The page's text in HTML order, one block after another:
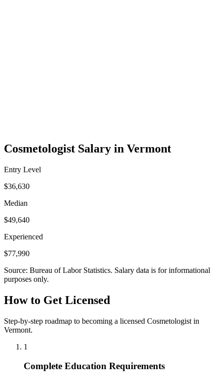
Cosmetologist Salary in Vermont
Entry Level
$36,630
Median
$49,640
Experienced
$77,990
Source: Bureau of Labor Statistics. Salary data is for informational
purposes only.
How to Get Licensed
Step-by-step roadmap to becoming a licensed Cosmetologist in
Vermont.
1
Complete Education Requirements